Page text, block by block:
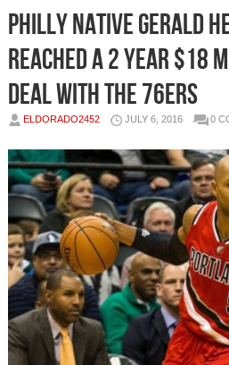
Philly Native Gerald
Reached a 2 Year
Deal With The 76ers
ELDORADO2452 JULY 6, 2016 0